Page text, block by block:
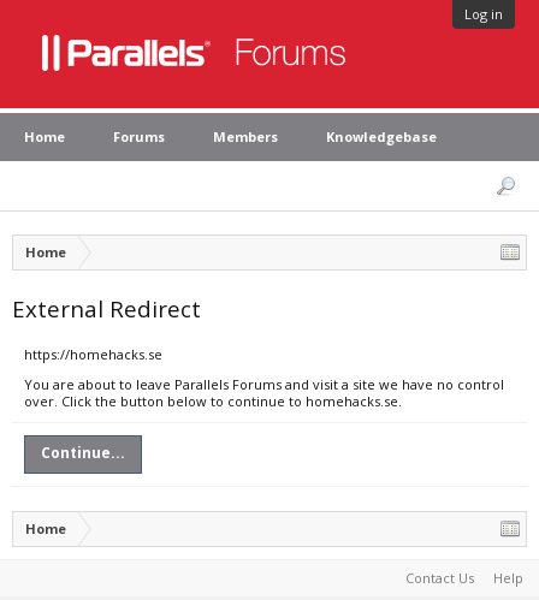
Log in
Home Forums Members Knowledgebase
Home
External Redirect
https://homehacks.se
You are about to leave Parallels Forums and visit a site we have no control
over. Click the button below to continue to homehacks.se.
Continue...
Home
Contact Us Help